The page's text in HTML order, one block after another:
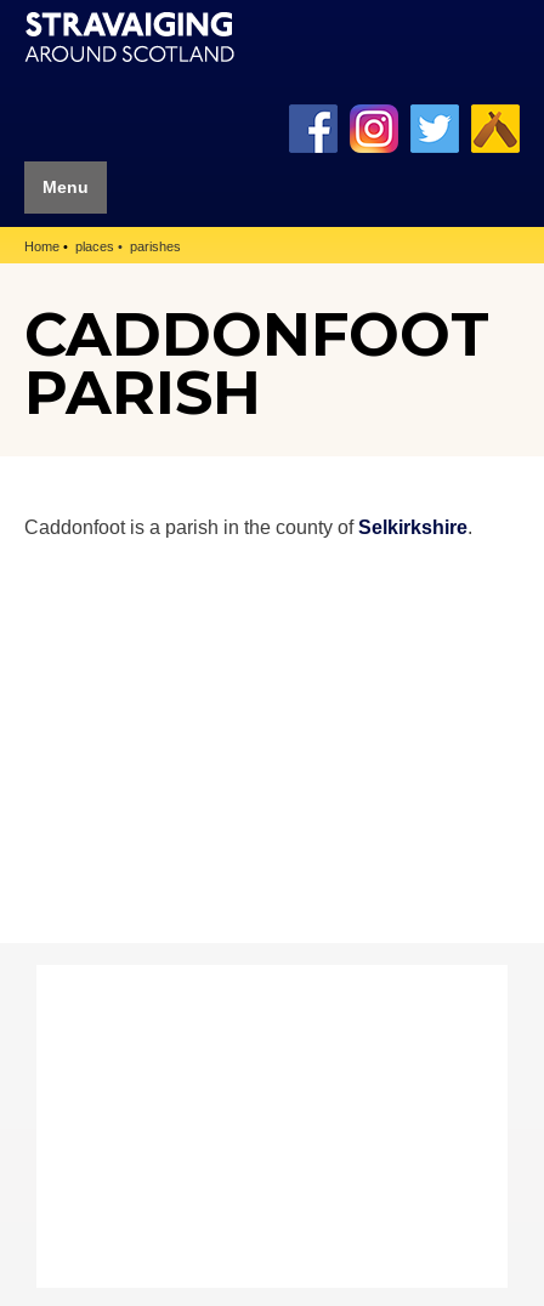
Menu
Home places parishes
CADDONFOOT
PARISH
Caddonfoot is a parish in the county ofSelkirkshire.